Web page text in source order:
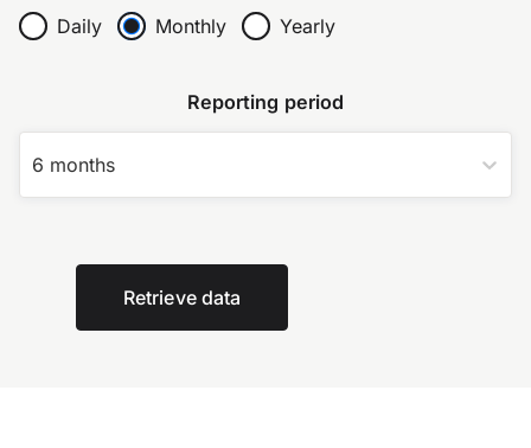
Daily
Monthly Yearly
Reporting period
6 months
Retrieve data